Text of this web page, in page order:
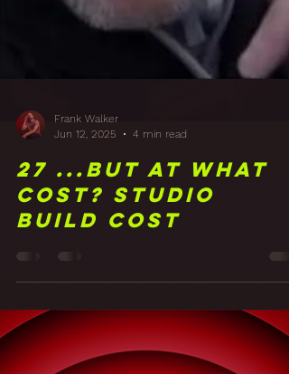
Frank Walker
27 ...But at what
cost? Studio